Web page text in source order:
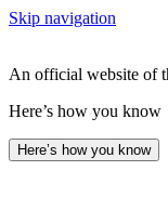
Skip navigation
An official website of
Here’s how you know
Here’s how you know